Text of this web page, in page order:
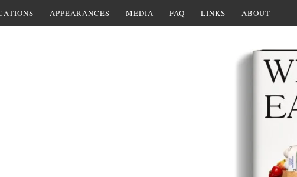
APPEARANCES MEDIA FAQ LINKS ABOUT